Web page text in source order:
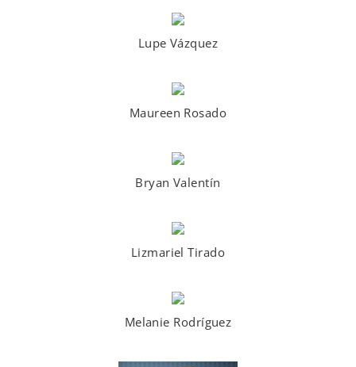
Lupe Vázquez
Maureen Rosado
Bryan Valentín
Lizmariel Tirado
Melanie Rodríguez